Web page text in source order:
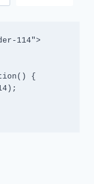
114">